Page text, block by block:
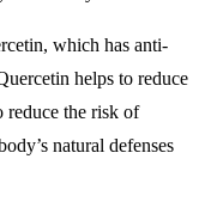
which has anti-
helps to reduce
reduce the risk of
natural defenses